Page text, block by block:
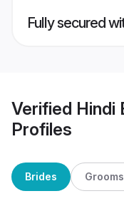
Fully secured
Verified Hindi
Profiles
Brides Grooms